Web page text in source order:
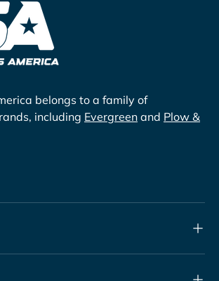
belongs to a family of
including Evergreen and Plow &